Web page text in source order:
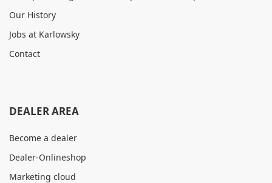
Our History
Jobs at Karlowsky
Contact
DEALER AREA
Become a dealer
Dealer-Onlineshop
Marketing cloud